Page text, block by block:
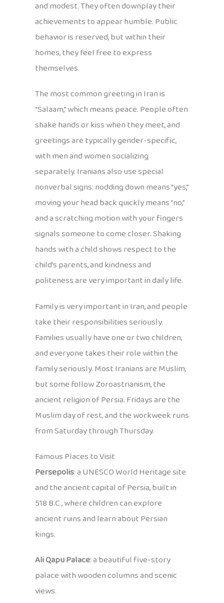
and modest. They often downplay their
achievements to appear humble. Public
behavior is reserved, but within their
homes, they feel free to express
themselves.
The most common greeting in Iran is
“Salaam,” which means peace. People often
shake hands or kiss when they meet, and
greetings are typically gender-specific,
with men and women socializing
separately. Iranians also use special
nonverbal signs: nodding down means “yes,”
moving your head back quickly means “no,”
and a scratching motion with your fingers
signals someone to come closer. Shaking
hands with a child shows respect to the
child’s parents, and kindness and
politeness are very important in daily life.
Family is very important in Iran, and people
take their responsibilities seriously.
Families usually have one or two children,
and everyone takes their role within the
family seriously. Most Iranians are Muslim,
but some follow Zoroastrianism, the
ancient religion of Persia. Fridays are the
Muslim day of rest, and the workweek runs
from Saturday through Thursday.
Famous Places to Visit
Persepolis: a UNESCO World Heritage site
and the ancient capital of Persia, built in
518 B.C., where children can explore
ancient ruins and learn about Persian
kings.
Ali Qapu Palace: a beautiful five-story
palace with wooden columns and scenic
views.